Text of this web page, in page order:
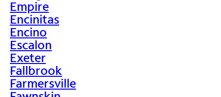
Empire
Encinitas
Encino
Escalon
Exeter
Fallbrook
Farmersville